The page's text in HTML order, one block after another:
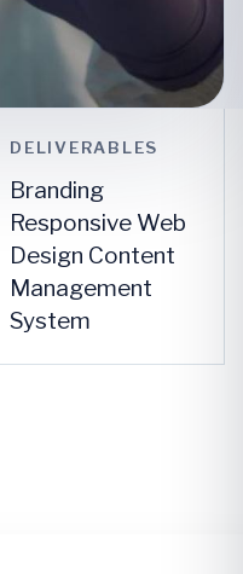
DELIVERABLES
Branding
Responsive Web
Design Content
Management
System